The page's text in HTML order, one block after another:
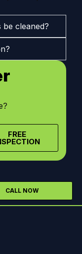
cleaned?
FREE
CALL NOW